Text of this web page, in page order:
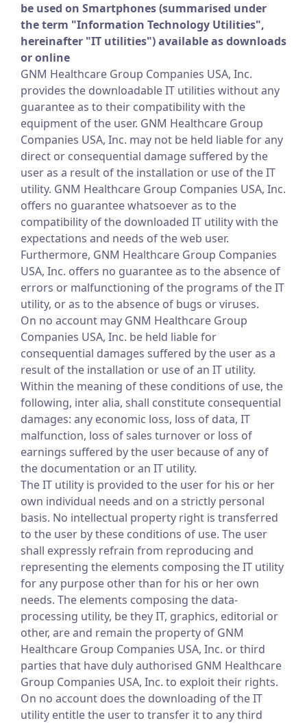
be used on Smartphones (summarised under
the term "Information Technology Utilities",
hereinafter "IT utilities") available as downloads
or online
GNM Healthcare Group Companies USA, Inc.
provides the downloadable IT utilities without any
guarantee as to their compatibility with the
equipment of the user. GNM Healthcare Group
Companies USA, Inc. may not be held liable for any
direct or consequential damage suffered by the
user as a result of the installation or use of the IT
utility. GNM Healthcare Group Companies USA, Inc.
offers no guarantee whatsoever as to the
compatibility of the downloaded IT utility with the
expectations and needs of the web user.
Furthermore, GNM Healthcare Group Companies
USA, Inc. offers no guarantee as to the absence of
errors or malfunctioning of the programs of the IT
utility, or as to the absence of bugs or viruses.
On no account may GNM Healthcare Group
Companies USA, Inc. be held liable for
consequential damages suffered by the user as a
result of the installation or use of an IT utility.
Within the meaning of these conditions of use, the
following, inter alia, shall constitute consequential
damages: any economic loss, loss of data, IT
malfunction, loss of sales turnover or loss of
earnings suffered by the user because of any of
the documentation or an IT utility.
The IT utility is provided to the user for his or her
own individual needs and on a strictly personal
basis. No intellectual property right is transferred
to the user by these conditions of use. The user
shall expressly refrain from reproducing and
representing the elements composing the IT utility
for any purpose other than for his or her own
needs. The elements composing the data-
processing utility, be they IT, graphics, editorial or
other, are and remain the property of GNM
Healthcare Group Companies USA, Inc. or third
parties that have duly authorised GNM Healthcare
Group Companies USA, Inc. to exploit their rights.
On no account does the downloading of the IT
utility entitle the user to transfer it to any third